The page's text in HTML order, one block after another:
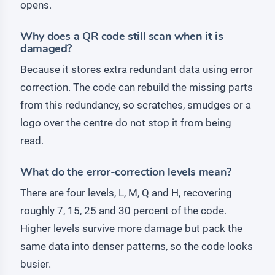
opens.
Why does a QR code still scan when it is
damaged?
Because it stores extra redundant data using error
correction. The code can rebuild the missing parts
from this redundancy, so scratches, smudges or a
logo over the centre do not stop it from being
read.
What do the error-correction levels mean?
There are four levels, L, M, Q and H, recovering
roughly 7, 15, 25 and 30 percent of the code.
Higher levels survive more damage but pack the
same data into denser patterns, so the code looks
busier.